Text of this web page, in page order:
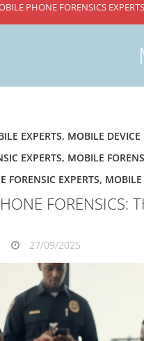
PHONE FORENSICS EXPERTS
EXPERTS, MOBILE DEVICE
EXPERTS, MOBILE
FORENSIC EXPERTS, MOBILE
FORENSICS:
27/09/2025